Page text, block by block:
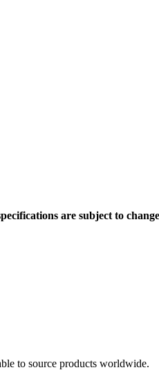
are subject to
to source products worldwide.